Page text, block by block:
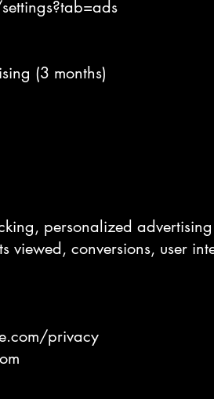
(3 months)
personalized advertising
viewed, conversions, user
privacy